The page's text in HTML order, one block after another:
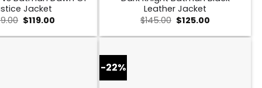
Jacket
Original
was:
$119.00
is:
Leather Jacket
$145.00 Original
was:
$125.00
is:
-22%